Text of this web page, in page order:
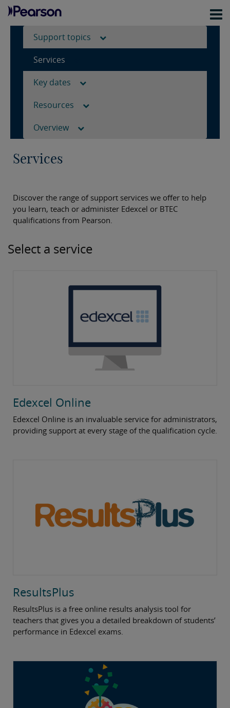
Support topics
Services
Key dates
Resources
Overview
Services
Discover the range of support services we offer to help
you learn, teach or administer Edexcel or BTEC
qualifications from Pearson.
Select a service
Edexcel Online
Edexcel Online is an invaluable service for administrators,
providing support at every stage of the qualification cycle.
ResultsPlus
ResultsPlus is a free online results analysis tool for
teachers that gives you a detailed breakdown of students’
performance in Edexcel exams.